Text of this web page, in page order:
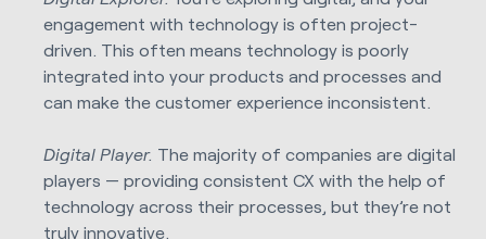
engagement with technology is often project-
driven. This often means technology is poorly
integrated into your products and processes and
can make the customer experience inconsistent.
Digital Player. The majority of companies are digital
players — providing consistent CX with the help of
technology across their processes, but they’re not
truly innovative.